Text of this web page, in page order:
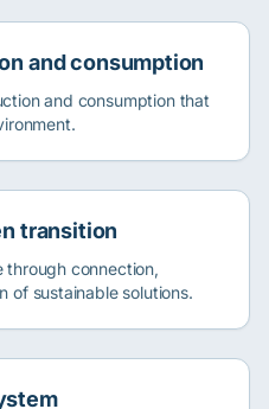
and consumption
and consumption that
transition
through connection,
of sustainable solutions.